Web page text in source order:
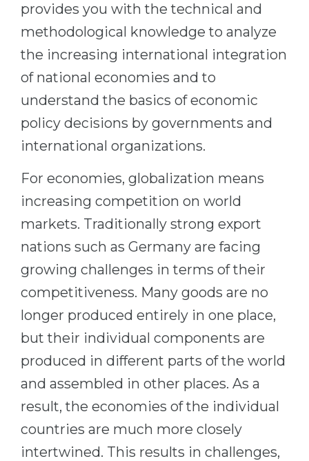
provides you with the technical and
methodological knowledge to analyze
the increasing international integration
of national economies and to
understand the basics of economic
policy decisions by governments and
international organizations.
For economies, globalization means
increasing competition on world
markets. Traditionally strong export
nations such as Germany are facing
growing challenges in terms of their
competitiveness. Many goods are no
longer produced entirely in one place,
but their individual components are
produced in different parts of the world
and assembled in other places. As a
result, the economies of the individual
countries are much more closely
intertwined. This results in challenges,